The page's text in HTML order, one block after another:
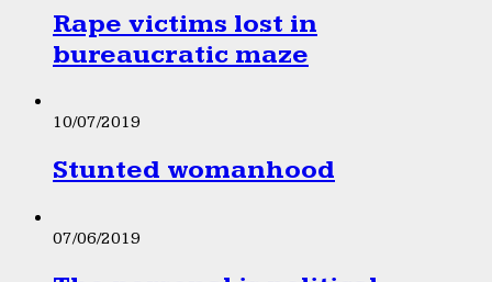
Rape victims lost in
bureaucratic maze
10/07/2019
Stunted womanhood
07/06/2019